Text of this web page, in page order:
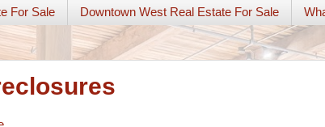
For Sale Downtown West Real Estate For Sale